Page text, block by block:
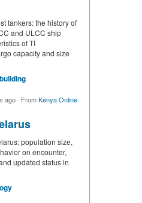
tankers: the history of
and ULCC ship
of TI
capacity and size
ago · FromKenya Online
population size,
on encounter,
updated status in